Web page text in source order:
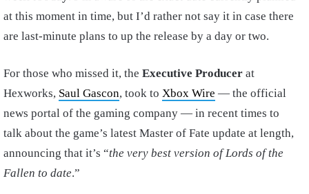
at this moment in time, but I’d rather not say it in case there
are last-minute plans to up the release by a day or two.
For those who missed it, the Executive Producer at
Hexworks, Saul Gascon, took to Xbox Wire — the official
news portal of the gaming company — in recent times to
talk about the game’s latest Master of Fate update at length,
announcing that it’s “the very best version of Lords of the
Fallen to date.”